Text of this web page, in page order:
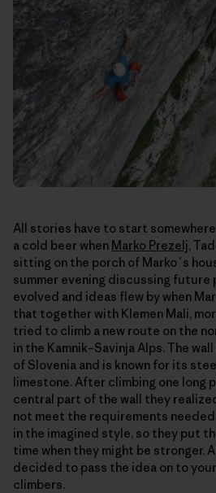
All stories have to start
a cold beer when Marko Prezelj,
sitting on the porch of Marko´s
summer evening discussing future
evolved and ideas flew by when
that together with Klemen Mali,
tried to climb a new route on the
in the Kamnik–Savinja Alps. The
of Slovenia and is known for its
limestone. After climbing one long
central part of the wall they
not meet the requirements
in the imagined style, so they put
time when they might be stronger.
decided to pass the idea on to
climbers.